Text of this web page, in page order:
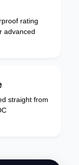
rating
advanced
straight from